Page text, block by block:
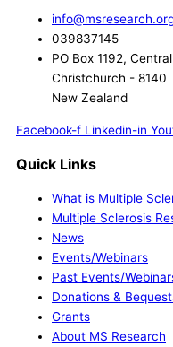
039837145
PO Box 1192,
Christchurch - 8140
New Zealand
Facebook-f Linkedin-in
Quick Links
What is Multiple
Multiple Sclerosis
News
Events/Webinars
Past Events/
Donations &
Grants
About MS Research